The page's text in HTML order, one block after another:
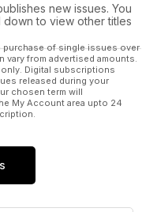
new issues. You
to view other titles
purchase of single issues over
from advertised amounts.
Digital subscriptions
released during your
chosen term will
My Account area upto 24